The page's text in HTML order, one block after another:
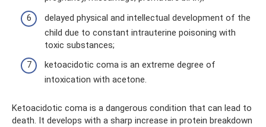
delayed physical and intellectual development of the
child due to constant intrauterine poisoning with
toxic substances;
ketoacidotic coma is an extreme degree of
intoxication with acetone.
Ketoacidotic coma is a dangerous condition that can lead to
death. It develops with a sharp increase in protein breakdown